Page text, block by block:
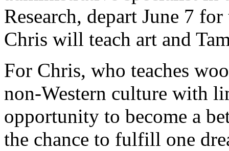
Research, depart June 7
Chris will teach art and
For Chris, who teaches
non-Western culture with
opportunity to become a
the chance to fulfill one